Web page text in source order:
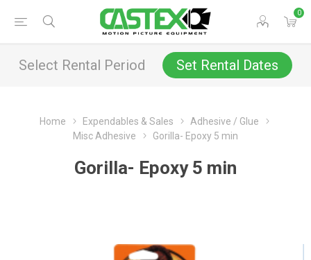
0
Select Rental Period Set Rental Dates
Home Expendables & Sales
Adhesive / Glue
Misc Adhesive
Gorilla- Epoxy 5 min
Gorilla- Epoxy 5 min